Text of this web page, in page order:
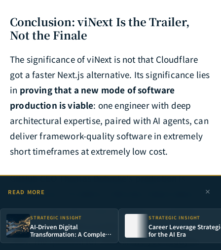
Conclusion: viNext Is the Trailer,
Not the Finale
The significance of viNext is not that Cloudflare
got a faster Next.js alternative. Its significance lies
in proving that a new mode of software
production is viable: one engineer with deep
architectural expertise, paired with AI agents, can
deliver framework-quality software in extremely
short timeframes at extremely low cost.
GitHub CEO Thomas Dohmke's prediction is
coming true: "AI-native is the new cloud-native."
[17]For CTOs, this is not a question of "whether to
embrace AI" — that question was answered in
2024. The question for 2026 is:Are you ready to
READ MORE
STRATEGIC INSIGHT
AI-Driven Digital
Transformation: A Complete
Strategy Framework for
STRATEGIC INSIGHT
Career Leverage
for the AI Era